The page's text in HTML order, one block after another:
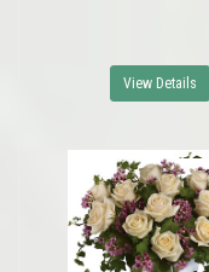
View Details